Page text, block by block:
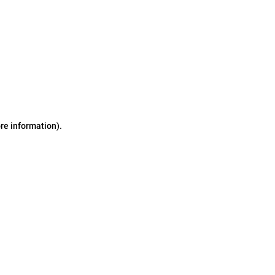
information).